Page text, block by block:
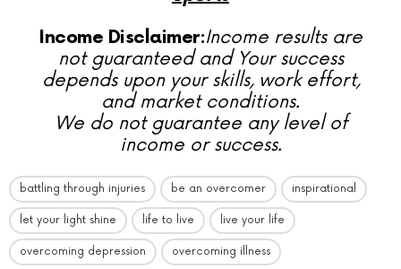
Income Disclaimer:Income results are
not guaranteed and Your success
depends upon your skills, work effort,
and market conditions.
We do not guarantee any level of
income or success.
battling through injuries be an overcomer inspirational
let your light shine life to live live your life
overcoming depression overcoming illness